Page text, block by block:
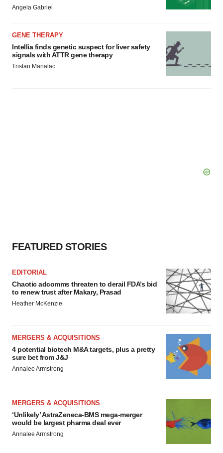
Angela Gabriel
GENE THERAPY
Intellia finds genetic suspect for liver safety
signals with ATTR gene therapy
Tristan Manalac
FEATURED STORIES
EDITORIAL
Chaotic adcomms threaten to derail FDA’s bid
to renew trust after Makary, Prasad
Heather McKenzie
MERGERS & ACQUISITIONS
4 potential biotech M&A targets, plus a pretty
sure bet from J&J
Annalee Armstrong
MERGERS & ACQUISITIONS
‘Unlikely’ AstraZeneca-BMS mega-merger
would be largest pharma deal ever
Annalee Armstrong